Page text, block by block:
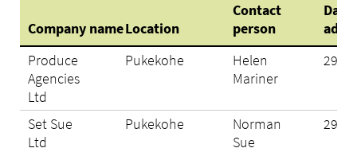
Company nameLocation
Contact
person
Date
Produce
Agencies
Ltd
Pukekohe
Helen
Mariner
29/
Set Sue
Ltd
Pukekohe
Norman
Sue
29/